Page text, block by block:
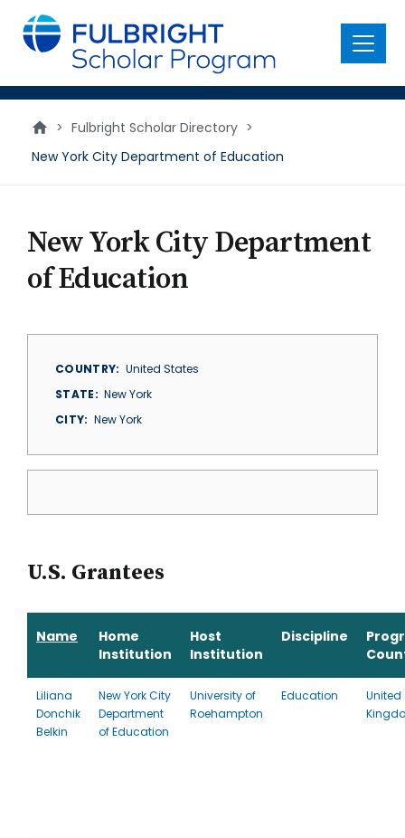
main
content
Menu
> Fulbright Scholar Directory >
New York City Department of Education
New York City Department
of Education
COUNTRY
United States
STATE
New York
CITY
New York
U.S. Grantees
Name
Home
Institution
Host
Institution
Discipline
Liliana
Donchik
Belkin
New York City
Department
of Education
University of
Roehampton
Education
United